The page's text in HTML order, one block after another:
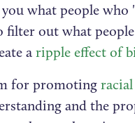
what people who
filter out what
aripple effect of
for promotingracial
and the